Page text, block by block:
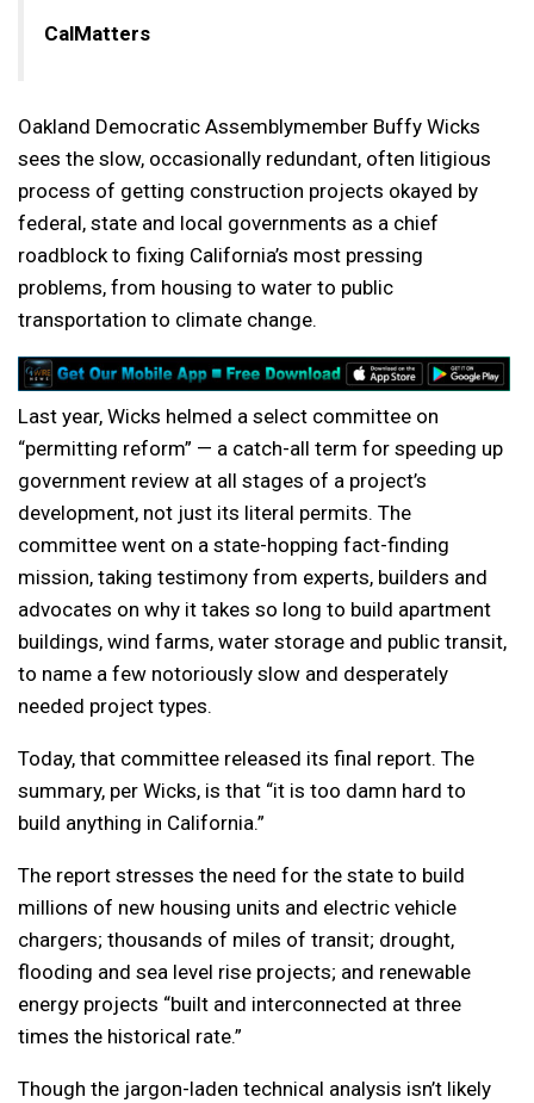
CalMatters
Oakland Democratic Assemblymember Buffy Wicks
sees the slow, occasionally redundant, often litigious
process of getting construction projects okayed by
federal, state and local governments as a chief
roadblock to fixing California’s most pressing
problems, from housing to water to public
transportation to climate change.
Last year, Wicks helmed a select committee on
“permitting reform” — a catch-all term for speeding up
government review at all stages of a project’s
development, not just its literal permits. The
committee went on a state-hopping fact-finding
mission, taking testimony from experts, builders and
advocates on why it takes so long to build apartment
buildings, wind farms, water storage and public transit,
to name a few notoriously slow and desperately
needed project types.
Today, that committee released its final report. The
summary, per Wicks, is that “it is too damn hard to
build anything in California.”
The report stresses the need for the state to build
millions of new housing units and electric vehicle
chargers; thousands of miles of transit; drought,
flooding and sea level rise projects; and renewable
energy projects “built and interconnected at three
times the historical rate.”
Though the jargon-laden technical analysis isn’t likely